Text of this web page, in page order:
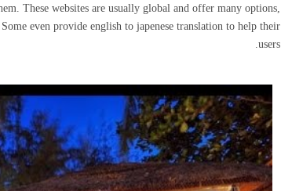
These websites are usually global and offer many options,
even provide english to japenese translation to help their
users.